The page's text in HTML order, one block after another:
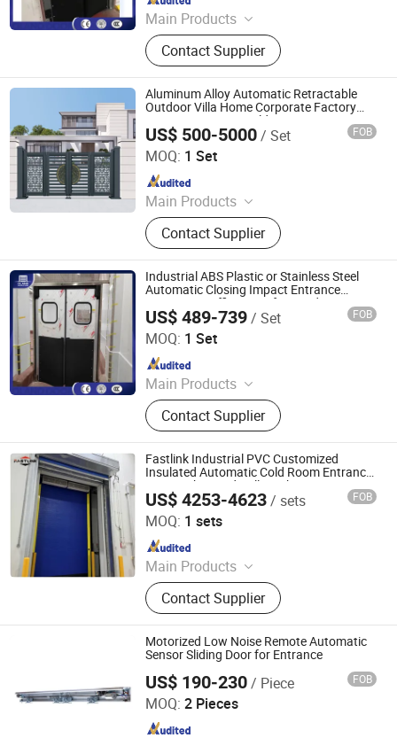
Main Products
Industrial Sectional Door, High Speed
Door, Roller Shutter Door, Garage
Door, Industrial Sandwich Panel
Door, Steel Fired Door, Clean Room
Door, Hangar Door, Dock Leveler,
Dock Shelter, Traffic Door
Contact Supplier
Aluminum Alloy Automatic Retractable
Outdoor Villa Home Corporate Factory
Security Entrance Folding Door
US$ 500-5000/ Set FOB
MOQ: 1 Set
Main Products
Rolling Shutter, Retractable Sliding
Gate, Turnstile, Sliding Gate, Barrier
Gate, Pedestrian Gate, Cantilever
Sliding Gate, Segment Sliding Gate,
Bollard
Contact Supplier
Foshan Jinjianye Electric Door Co., Ltd.
Since 2024
Industrial ABS Plastic or Stainless Steel
Automatic Closing Impact Entrance
Swinging Traffic Doors for Food Factory
US$ 489-739/ Set FOB
MOQ: 1 Set
Main Products
Industrial Sectional Door, High Speed
Door, Roller Shutter Door, Garage
Door, Industrial Sandwich Panel
Door, Steel Fired Door, Clean Room
Door, Hangar Door, Dock Leveler,
Dock Shelter, Traffic Door
Contact Supplier
Oulande (Luoyang) Door Industry Co., Ltd.
Since 2025
Fastlink Industrial PVC Customized
Insulated Automatic Cold Room Entrance
Door High Speed Rolling Shutter Doors
US$ 4253-4623/ sets FOB
MOQ: 1 sets
Main Products
Insulated Sectional Doors, High
Speed Doors, Dock Levelers, Dock
Seals & Dock Shelters, Spiral High
Speed Doors, Cold Storage High
Speed Doors, Garage Doors, Rolling
Shutter Doors, Dock House, Hvls
Fans
Contact Supplier
Shanghai Fastlink Door Co., Ltd.
Since 2025
Motorized Low Noise Remote Automatic
Sensor Sliding Door for Entrance
US$ 190-230/ Piece FOB
MOQ: 2 Pieces
Turtech Intelligent Technology (Zhejiang) Co., Ltd